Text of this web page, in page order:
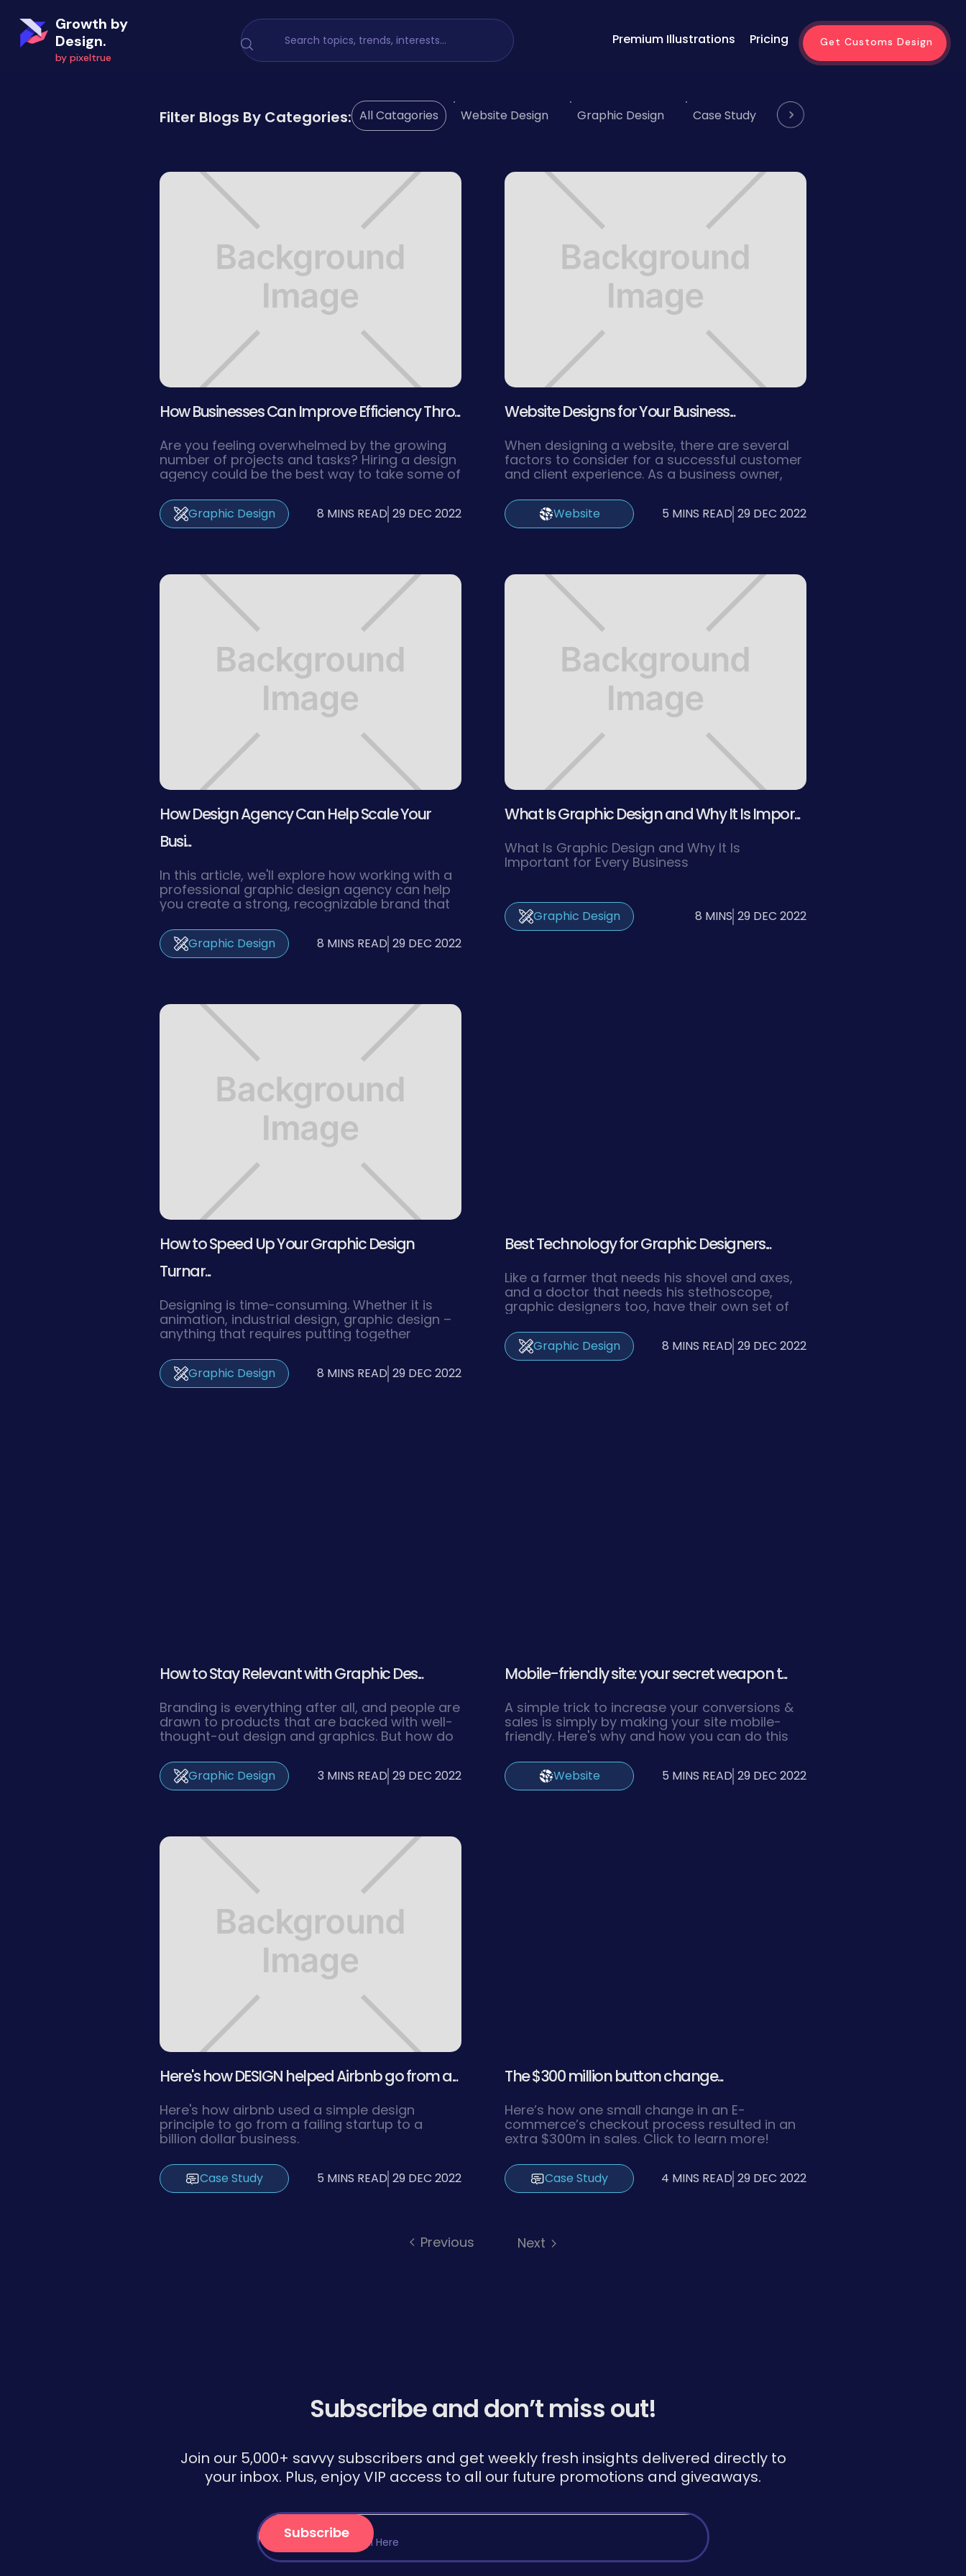
Growth by
Design.
by pixeltrue
Premium Illustrations Pricing Get Customs Design
Filter Blogs By Categories: All Catagories Website Design Graphic Design Case Study Website
How Businesses Can Improve Efficiency Thro...
Are you feeling overwhelmed by the growing
number of projects and tasks? Hiring a design
agency could be the best way to take some of
efficiency. In this article, we will show you why
investing in a design agency could be the key
to getting the most out of your business.
Graphic Design 8 MINS READ 29 DEC 2022
Website Designs for Your Business...
When designing a website, there are several
factors to consider for a successful customer
and client experience. As a business owner,
attractive and functional, and easy to
navigate. Creating a website that is easy to
navigate helps users find the information they
Website 5 MINS READ 29 DEC 2022
How Design Agency Can Help Scale Your
Busi...
In this article, we'll explore how working with a
professional graphic design agency can help
you create a strong, recognizable brand that
drives your business to new heights of
success.Graphic Design 8 MINS READ 29 DEC 2022
What Is Graphic Design and Why It Is Impor...
What Is Graphic Design and Why It Is
Important for Every Business
Graphic Design 8 MINS 29 DEC 2022
How to Speed Up Your Graphic Design
Turnar...
Designing is time-consuming. Whether it is
animation, industrial design, graphic design –
anything that requires putting together
effort before they are executed. And with the
inevitable revisions upon revisions, it would
sometimes take days– weeks even to have
Graphic Design 8 MINS READ 29 DEC 2022
Best Technology for Graphic Designers...
Like a farmer that needs his shovel and axes,
and a doctor that needs his stethoscope,
graphic designers too, have their own set of
such as print, illustrations, animation, and
other forms of digital content. So what
technology Graphic Designers typically use for
Graphic Design 8 MINS READ 29 DEC 2022
How to Stay Relevant with Graphic Des...
Branding is everything after all, and people are
drawn to products that are backed with well-
thought-out design and graphics. But how do
world,
Graphic Design 3 MINS READ 29 DEC 2022
Mobile-friendly site: your secret weapon t...
A simple trick to increase your conversions &
sales is simply by making your site mobile-
friendly. Here's why and how you can do this
Website 5 MINS READ 29 DEC 2022
Here's how DESIGN helped Airbnb go from a...
Here's how airbnb used a simple design
principle to go from a failing startup to a
billion dollar business.
Case Study 5 MINS READ 29 DEC 2022
The $300 million button change...
Here’s how one small change in an E-
commerce’s checkout process resulted in an
extra $300m in sales. Click to learn more!
Case Study 4 MINS READ 29 DEC 2022
Previous Next
Subscribe and don’t miss out!
Join our 5,000+ savvy subscribers and get weekly fresh insights delivered directly to
your inbox. Plus, enjoy VIP access to all our future promotions and giveaways.
Subscribe